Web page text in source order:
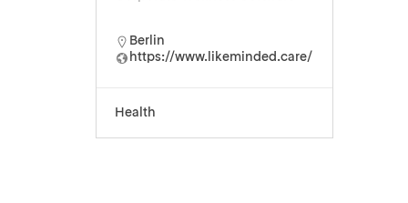
Berlin
https://www.likeminded.care/
Health